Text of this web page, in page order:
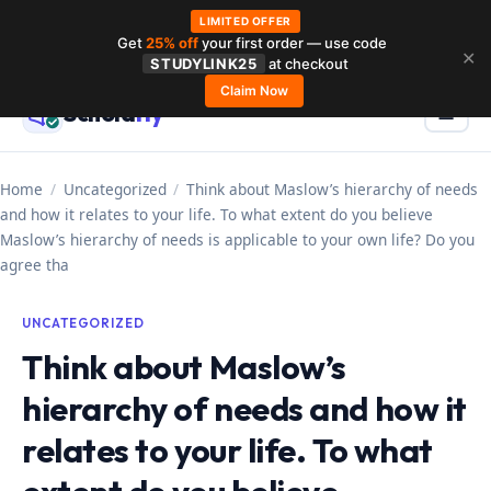
contentScholarly ☰
Home / Uncategorized / Think about Maslow’s hierarchy of needs
and how it relates to your life. To what extent do you believe
Maslow’s hierarchy of needs is applicable to your own life? Do you
agree tha
UNCATEGORIZED
Think about Maslow’s
hierarchy of needs and how it
relates to your life. To what
LIMITED OFFER
Get25% offyour first order — use code
STUDYLINK25
at checkout
Claim Now
✕